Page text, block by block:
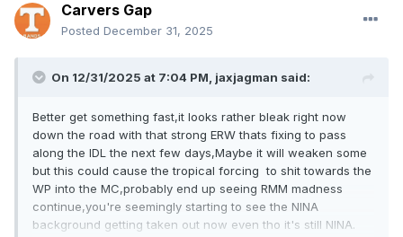
Carvers Gap
Posted December 31, 2025
On 12/31/2025 at 7:04 PM, jaxjagman said:
Better get something fast,it looks rather bleak right now
down the road with that strong ERW thats fixing to pass
along the IDL the next few days,Maybe it will weaken some
but this could cause the tropical forcing to shit towards the
WP into the MC,probably end up seeing RMM madness
continue,you're seemingly starting to see the NINA
background getting taken out now even tho it's still NINA.